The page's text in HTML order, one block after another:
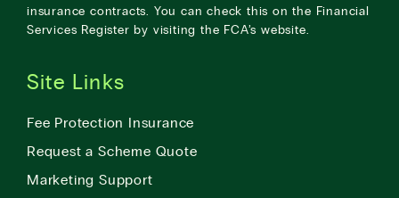
insurance contracts. You can check this on the Financial
Services Register by visiting the FCA’s website
Site Links
Fee Protection Insurance
Request a Scheme Quote
Marketing Support